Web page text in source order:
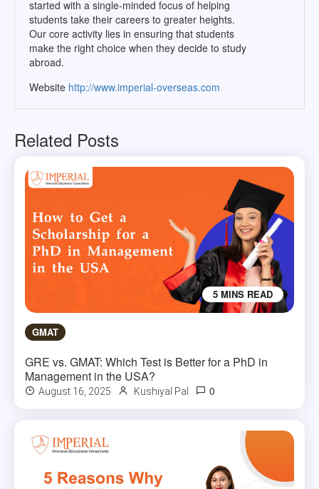
started with a single-minded focus of helping
students take their careers to greater heights.
Our core activity lies in ensuring that students
make the right choice when they decide to study
abroad.
Website http://www.imperial-overseas.com
Related Posts
5 MINS READ
GMAT
GRE vs. GMAT: Which Test is Better for a PhD in
Management in the USA?
August 16, 2025 Kushiyal Pal 0